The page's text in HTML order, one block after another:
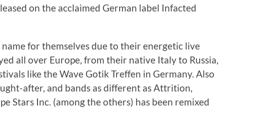
on the acclaimed German label Infacted
name for themselves due to their energetic live
all over Europe, from their native Italy to Russia,
like the Wave Gotik Treffen in Germany. Also
after, and bands as different as Attrition,
Stars Inc. (among the others) has been remixed